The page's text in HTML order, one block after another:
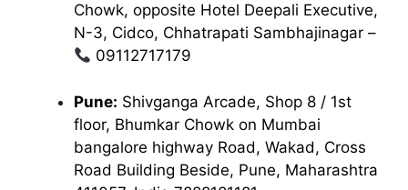
Chowk, opposite Hotel Deepali Executive,
N-3, Cidco, Chhatrapati Sambhajinagar –
09112717179
Pune: Shivganga Arcade, Shop 8 / 1st
floor, Bhumkar Chowk on Mumbai
bangalore highway Road, Wakad, Cross
Road Building Beside, Pune, Maharashtra